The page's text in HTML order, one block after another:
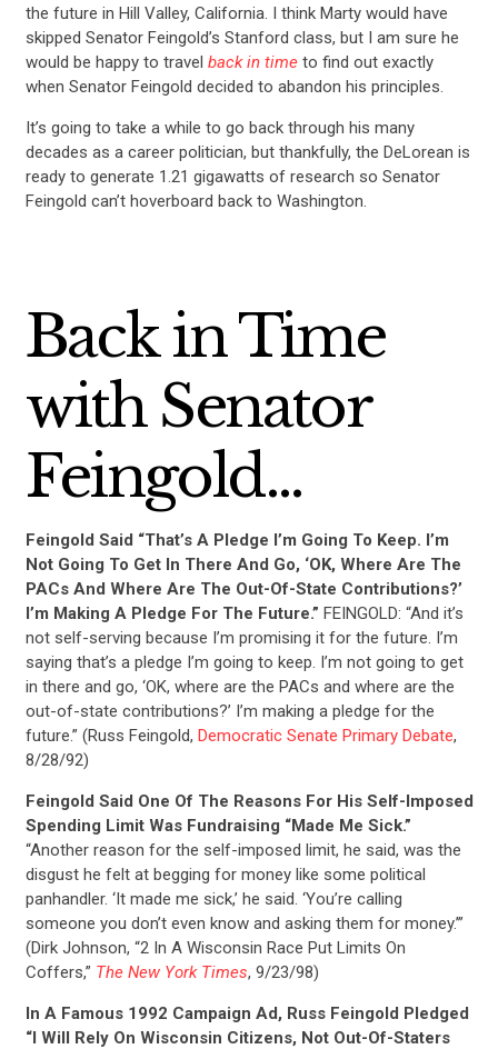
the future in Hill Valley, California. I think Marty would have
skipped Senator Feingold’s Stanford class, but I am sure he
would be happy to travel back in timeto find out exactly
when Senator Feingold decided to abandon his principles.
It’s going to take a while to go back through his many
decades as a career politician, but thankfully, the DeLorean is
ready to generate 1.21 gigawatts of research so Senator
Feingold can’t hoverboard back to Washington.
Back in Time
with Senator
Feingold…
Feingold Said “That’s A Pledge I’m Going To Keep. I’m
Not Going To Get In There And Go, ‘OK, Where Are The
PACs And Where Are The Out-Of-State Contributions?’
I’m Making A Pledge For The Future.” FEINGOLD: “And it’s
not self-serving because I’m promising it for the future. I’m
saying that’s a pledge I’m going to keep. I’m not going to get
in there and go, ‘OK, where are the PACs and where are the
out-of-state contributions?’ I’m making a pledge for the
future.” (Russ Feingold, Democratic Senate Primary Debate,
8/28/92)
Feingold Said One Of The Reasons For His Self-Imposed
Spending Limit Was Fundraising “Made Me Sick.”
“Another reason for the self-imposed limit, he said, was the
disgust he felt at begging for money like some political
panhandler. ‘It made me sick,’ he said. ‘You’re calling
someone you don’t even know and asking them for money.’”
(Dirk Johnson, “2 In A Wisconsin Race Put Limits On
Coffers,” The New York Times, 9/23/98)
In A Famous 1992 Campaign Ad, Russ Feingold Pledged
“I Will Rely On Wisconsin Citizens, Not Out-Of-Staters